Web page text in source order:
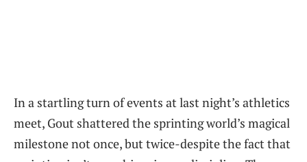
In a startling turn of events at last night’s athletics
meet, Gout shattered the sprinting world’s magical
milestone not once, but twice-despite the fact that